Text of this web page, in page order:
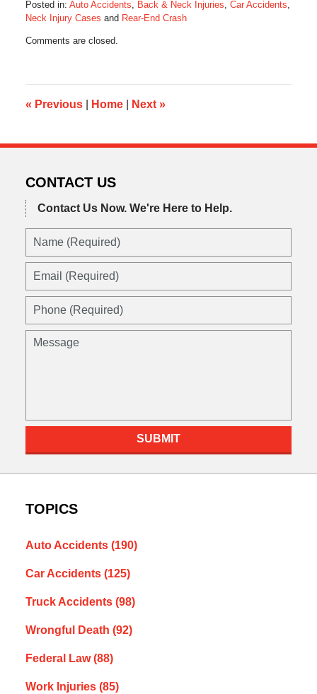
Posted in: Auto Accidents, Back & Neck Injuries, Car Accidents,
Neck Injury Cases and Rear-End Crash
October
10:33
am
Comments are closed.
« Previous Home Next »
CONTACT US
Contact Us Now. We're Here to Help.
Name
Email
Phone
Message
SUBMIT
TOPICS
Auto Accidents (190)
Car Accidents (125)
Truck Accidents (98)
Wrongful Death (92)
Federal Law(88)
Work Injuries (85)